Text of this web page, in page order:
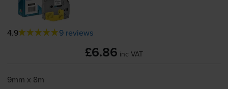
4.9 9 reviews
£6.86 inc VAT
9mm x 8m